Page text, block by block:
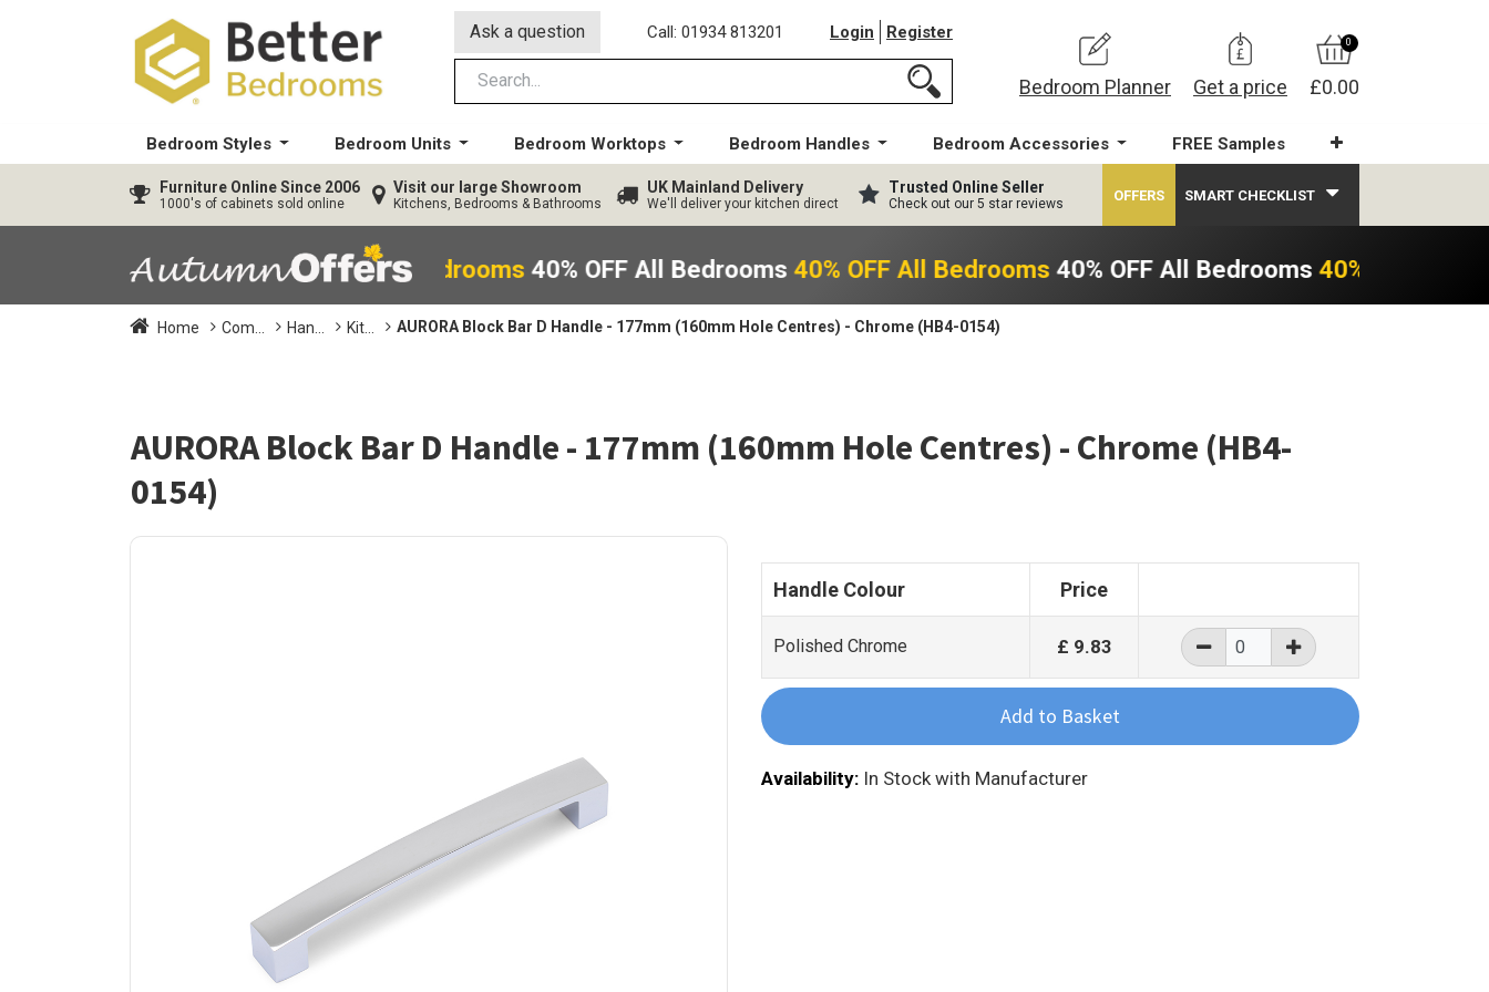
Ask a question Call: 01934 813201 Login Register
Bedroom Planner Get a price
0
£0.00
Bedroom Styles Bedroom Units Bedroom Worktops Bedroom Handles Bedroom Accessories FREE Samples
Furniture Online Since 2006
1000's of cabinets sold online
Visit our large Showroom
Kitchens, Bedrooms & Bathrooms
UK Mainland Delivery
We'll deliver your kitchen direct
Trusted Online Seller
Check out our 5 star reviews
OFFERS SMART CHECKLIST
40% OFF All Bedrooms 40% OFF All Bedrooms 40% OFF All Bedrooms 40% OFF All Bedrooms 40% OFF All
Home Com... Han... Kit... AURORA Block Bar D Handle - 177mm (160mm Hole Centres) - Chrome (HB4-0154)
AURORA Block Bar D Handle - 177mm (160mm Hole Centres) - Chrome (HB4-
0154)
Handle Colour Price
Polished Chrome £ 9.83
Availability: In Stock with Manufacturer